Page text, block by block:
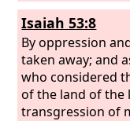
Isaiah 53:8
By oppression
taken away; and
who considered
of the land of the
transgression of